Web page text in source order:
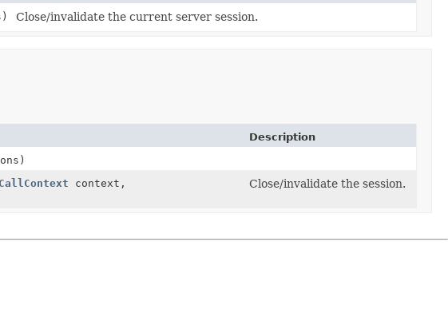
Close/invalidate the current server session.
Description
context,
Close/invalidate the session.